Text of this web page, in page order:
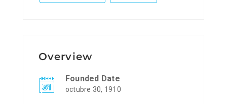
Overview
Founded Date
octubre 30, 1910